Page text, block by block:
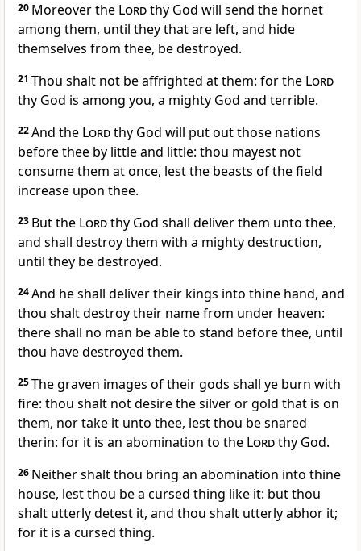
20 Moreover the Lordthy God will send the hornet
among them, until they that are left, and hide
themselves from thee, be destroyed.
21 Thou shalt not be affrighted at them: for the Lord
thy God is among you, a mighty God and terrible.
22And the Lordthy God will put out those nations
before thee by little and little: thou mayest not
consume them at once, lest the beasts of the field
increase upon thee.
23 But the Lordthy God shall deliver them unto thee,
and shall destroy them with a mighty destruction,
until they be destroyed.
24And he shall deliver their kings into thine hand, and
thou shalt destroy their name from under heaven:
there shall no man be able to stand before thee, until
thou have destroyed them.
25The graven images of their gods shall ye burn with
fire: thou shalt not desire the silver or gold that is on
them, nor take it unto thee, lest thou be snared
therin: for it is an abomination to the Lordthy God.
26 Neither shalt thou bring an abomination into thine
house, lest thou be a cursed thing like it: but thou
shalt utterly detest it, and thou shalt utterly abhor it;
for it is a cursed thing.